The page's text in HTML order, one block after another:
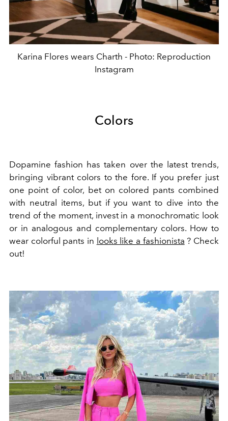
Karina Flores wears Charth - Photo: Reproduction
Instagram
Colors
Dopamine fashion has taken over the latest trends,
bringing vibrant colors to the fore. If you prefer just
one point of color, bet on colored pants combined
with neutral items, but if you want to dive into the
trend of the moment, invest in a monochromatic look
or in analogous and complementary colors. How to
wear colorful pants in looks like a fashionista ? Check
out!